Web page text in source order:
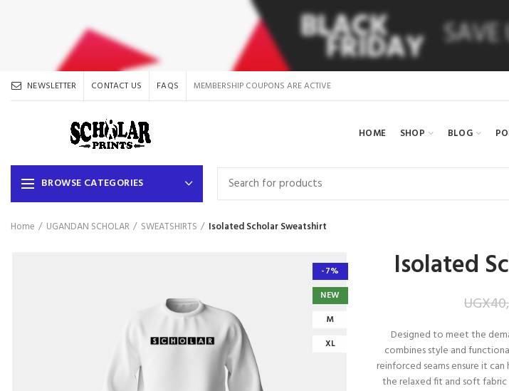
NEWSLETTER CONTACT US FAQS MEMBERSHIP COUPONS ARE ACTIVE
HOME SHOP BLOG
BROWSE CATEGORIES
Home UGANDAN SCHOLAR SWEATSHIRTS Isolated Scholar Sweatshirt
-7%
NEW
M
XL
Isolated
UGX
Designed to meet the
combines style and
reinforced seams ensure it
the relaxed fit and soft